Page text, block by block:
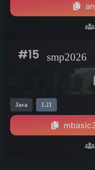
#15 smp2026
Java 1.21